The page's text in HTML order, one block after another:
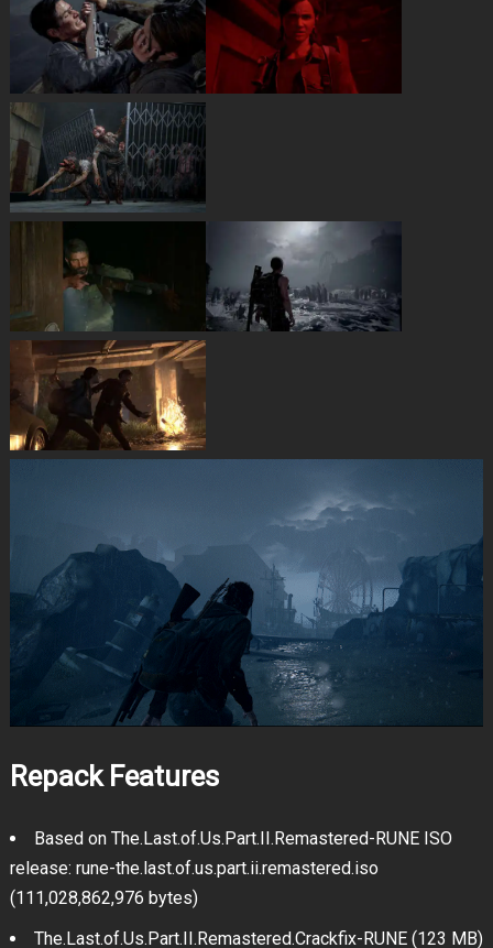
Repack Features
Based on The.Last.of.Us.Part.II.Remastered-RUNE ISO
release: rune-the.last.of.us.part.ii.remastered.iso
(111,028,862,976 bytes)
The.Last.of.Us.Part.II.Remastered.Crackfix-RUNE (123 MB)